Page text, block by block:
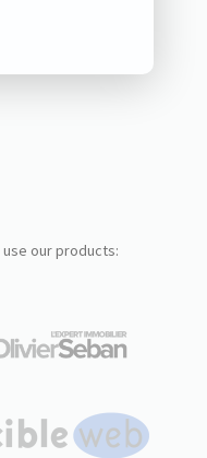
use our products: